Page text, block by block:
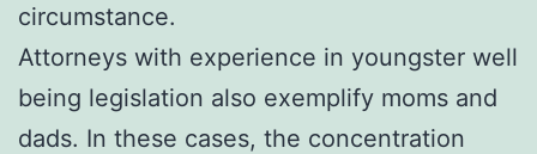
circumstance.
Attorneys with experience in youngster well
being legislation also exemplify moms and
dads. In these cases, the concentration